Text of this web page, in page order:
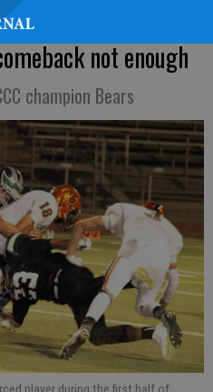
not enough
champion Bears